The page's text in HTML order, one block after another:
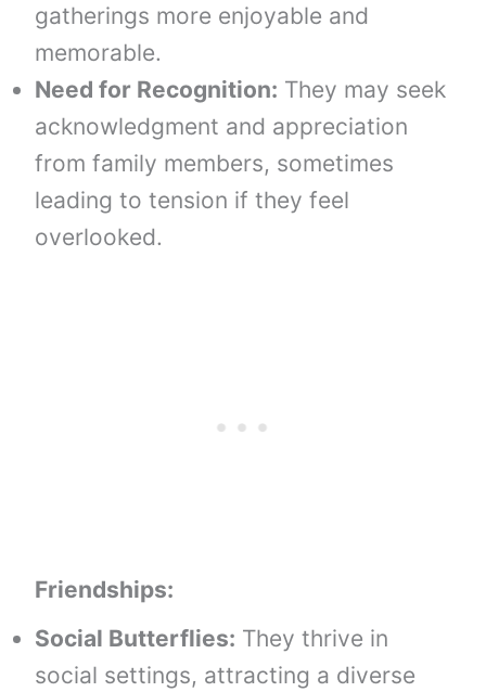
gatherings more enjoyable and
memorable.
Need for Recognition: They may seek
acknowledgment and appreciation
from family members, sometimes
leading to tension if they feel
overlooked.
Friendships:
Social Butterflies: They thrive in
social settings, attracting a diverse